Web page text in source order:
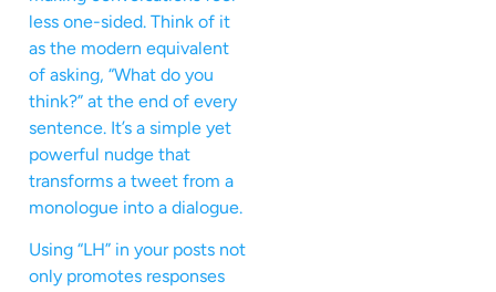
less one-sided. Think of it
as the modern equivalent
of asking, “What do you
think?” at the end of every
sentence. It’s a simple yet
powerful nudge that
transforms a tweet from a
monologue into a dialogue.
Using “LH” in your posts not
only promotes responses